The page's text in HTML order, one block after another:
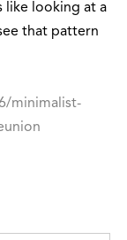
like looking at a
that pattern
minimalist-